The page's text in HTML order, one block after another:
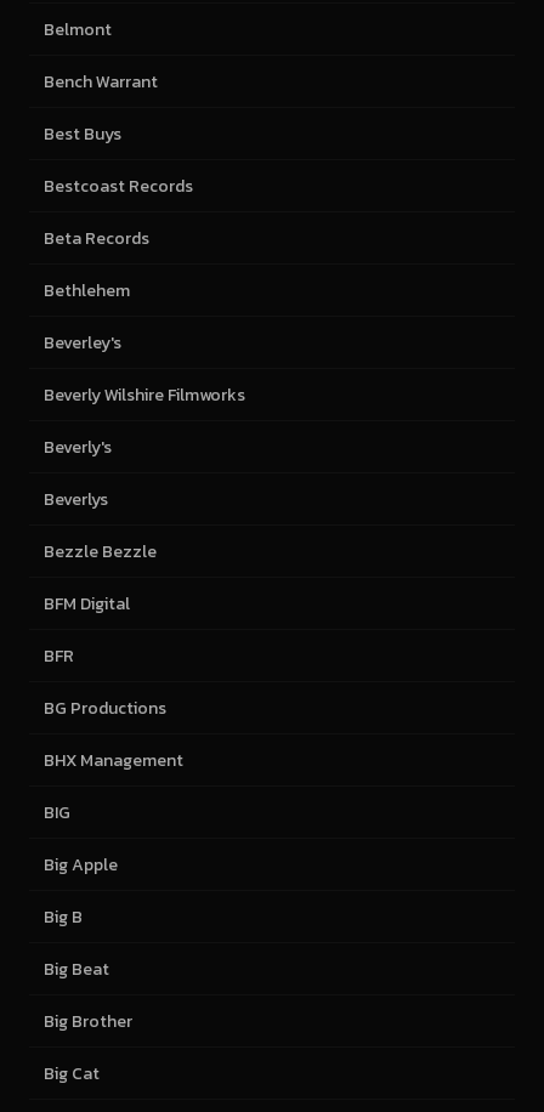
Belmont
Bench Warrant
Best Buys
Bestcoast Records
Beta Records
Bethlehem
Beverley's
Beverly Wilshire Filmworks
Beverly's
Beverlys
Bezzle Bezzle
BFM Digital
BFR
BG Productions
BHX Management
BIG
Big Apple
Big B
Big Beat
Big Brother
Big Cat